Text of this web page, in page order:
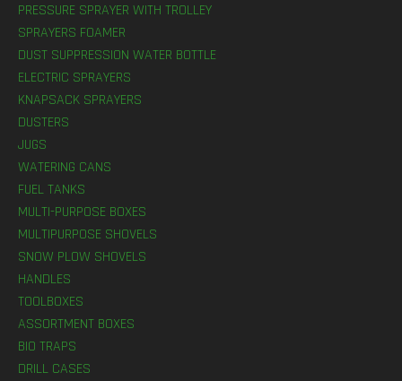
PRESSURE SPRAYER WITH TROLLEY
SPRAYERS FOAMER
DUST SUPPRESSION WATER BOTTLE
ELECTRIC SPRAYERS
KNAPSACK SPRAYERS
DUSTERS
JUGS
WATERING CANS
FUEL TANKS
MULTI-PURPOSE BOXES
MULTIPURPOSE SHOVELS
SNOW PLOW SHOVELS
HANDLES
TOOLBOXES
ASSORTMENT BOXES
BIO TRAPS
DRILL CASES